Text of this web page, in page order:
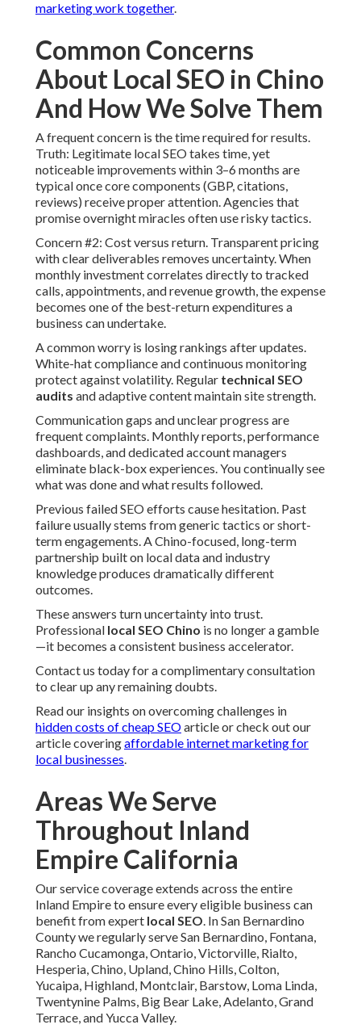
marketing work together.
Common Concerns
About Local SEO in Chino
And How We Solve Them
A frequent concern is the time required for results.
Truth: Legitimate local SEO takes time, yet
noticeable improvements within 3–6 months are
typical once core components (GBP, citations,
reviews) receive proper attention. Agencies that
promise overnight miracles often use risky tactics.
Concern #2: Cost versus return. Transparent pricing
with clear deliverables removes uncertainty. When
monthly investment correlates directly to tracked
calls, appointments, and revenue growth, the expense
becomes one of the best-return expenditures a
business can undertake.
A common worry is losing rankings after updates.
White-hat compliance and continuous monitoring
protect against volatility. Regular technical SEO
audits and adaptive content maintain site strength.
Communication gaps and unclear progress are
frequent complaints. Monthly reports, performance
dashboards, and dedicated account managers
eliminate black-box experiences. You continually see
what was done and what results followed.
Previous failed SEO efforts cause hesitation. Past
failure usually stems from generic tactics or short-
term engagements. A Chino-focused, long-term
partnership built on local data and industry
knowledge produces dramatically different
outcomes.
These answers turn uncertainty into trust.
Professional local SEO Chino is no longer a gamble
—it becomes a consistent business accelerator.
Contact us today for a complimentary consultation
to clear up any remaining doubts.
Read our insights on overcoming challenges in
hidden costs of cheap SEOarticle or check out our
article coveringaffordable internet marketing for
local businesses.
Areas We Serve
Throughout Inland
Empire California
Our service coverage extends across the entire
Inland Empire to ensure every eligible business can
benefit from expert local SEO. In San Bernardino
County we regularly serve San Bernardino, Fontana,
Rancho Cucamonga, Ontario, Victorville, Rialto,
Hesperia, Chino, Upland, Chino Hills, Colton,
Yucaipa, Highland, Montclair, Barstow, Loma Linda,
Twentynine Palms, Big Bear Lake, Adelanto, Grand
Terrace, and Yucca Valley.